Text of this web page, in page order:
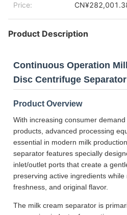
Price:
Product Description
Continuous Operation
Disc Centrifuge Separator
Product Overview
With increasing consumer
products, advanced processing
essential in modern milk
separator features specially
inlet/outlet ports that create a
preserving active ingredients
freshness, and original flavor.
The milk cream separator is